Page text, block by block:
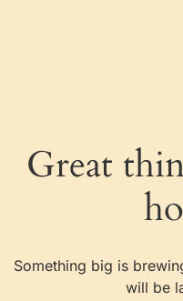
Great
Something big is
will be